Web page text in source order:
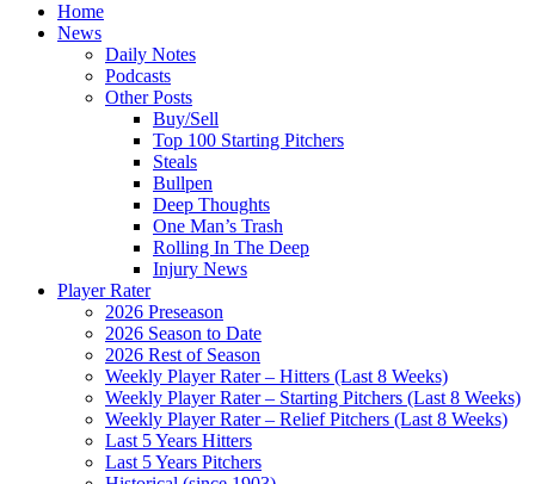
Home
News
Daily Notes
Podcasts
Other Posts
Buy/Sell
Top 100 Starting Pitchers
Steals
Bullpen
Deep Thoughts
One Man’s Trash
Rolling In The Deep
Injury News
Player Rater
2026 Preseason
2026 Season to Date
2026 Rest of Season
Weekly Player Rater – Hitters (Last 8 Weeks)
Weekly Player Rater – Starting Pitchers (Last 8 Weeks)
Weekly Player Rater – Relief Pitchers (Last 8 Weeks)
Last 5 Years Hitters
Last 5 Years Pitchers